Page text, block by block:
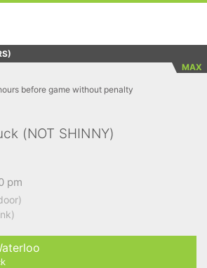
MAX
before game without penalty
(NOT SHINNY)
pm